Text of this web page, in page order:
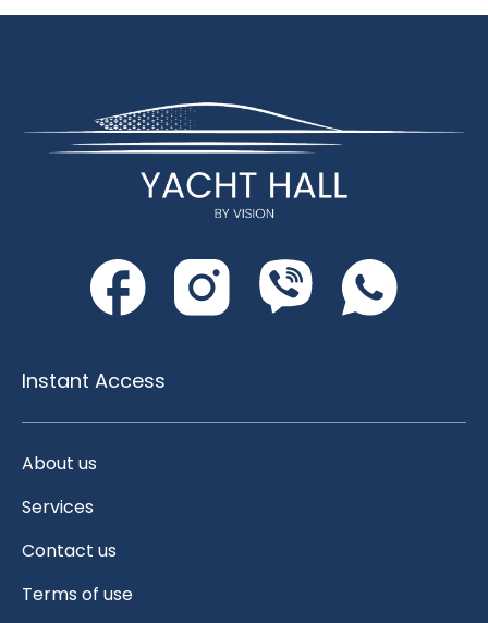
Instant Access
About us
Services
Contact us
Terms of use